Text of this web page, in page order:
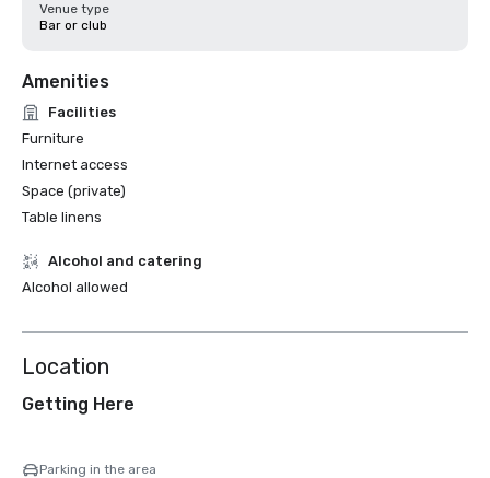
Venue type
Bar or club
Amenities
Facilities
Furniture
Internet access
Space (private)
Table linens
Alcohol and catering
Alcohol allowed
Location
Getting Here
Parking in the area